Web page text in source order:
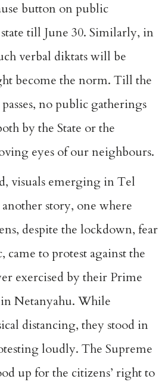
button on public
till June 30. Similarly, in
verbal diktats will be
become the norm. Till the
no public gatherings
by the State or the
eyes of our neighbours.
visuals emerging in Tel
story, one where
despite the lockdown, fear
came to protest against the
exercised by their Prime
Netanyahu. While
distancing, they stood in
loudly. The Supreme
up for the citizens’ right to